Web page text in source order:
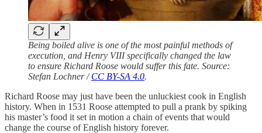
Being boiled alive is one of the most painful methods of
execution, and Henry VIII specifically changed the law
to ensure Richard Roose would suffer this fate. Source:
Stefan Lochner /CC BY-SA 4.0.
Richard Roose may just have been the unluckiest cook in English
history. When in 1531 Roose attempted to pull a prank by spiking
his master’s food it set in motion a chain of events that would
change the course of English history forever.